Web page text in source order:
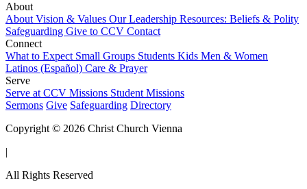
About
About Vision & Values Our Leadership Resources: Beliefs & Polity
Safeguarding Give to CCV Contact
Connect
What to Expect Small Groups Students Kids Men & Women
Latinos (Español) Care & Prayer
Serve
Serve at CCV Missions Student Missions
Sermons Give Safeguarding Directory
Copyright © 2026 Christ Church Vienna
|
All Rights Reserved